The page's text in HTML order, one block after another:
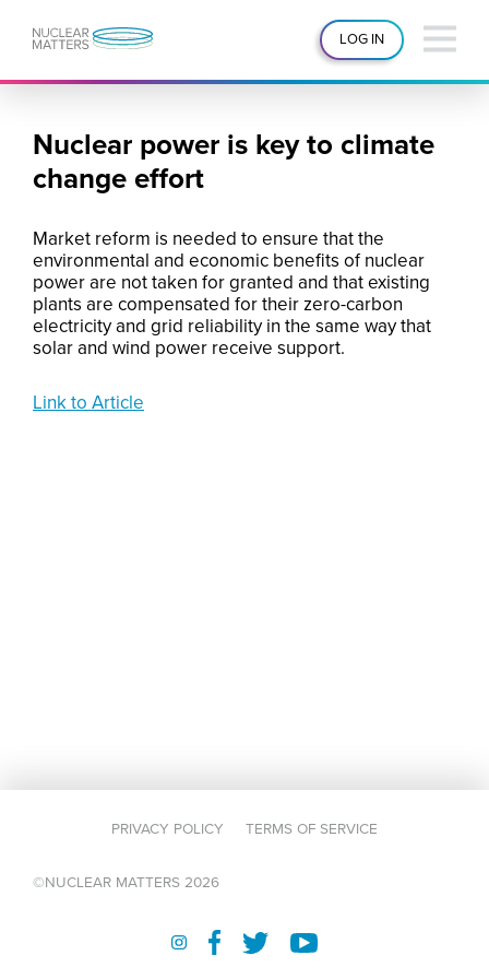
LOG IN
Nuclear power is key to climate
change effort
Market reform is needed to ensure that the
environmental and economic benefits of nuclear
power are not taken for granted and that existing
plants are compensated for their zero-carbon
electricity and grid reliability in the same way that
solar and wind power receive support.
Link to Article
PRIVACY POLICY TERMS OF SERVICE
©NUCLEAR MATTERS 2026